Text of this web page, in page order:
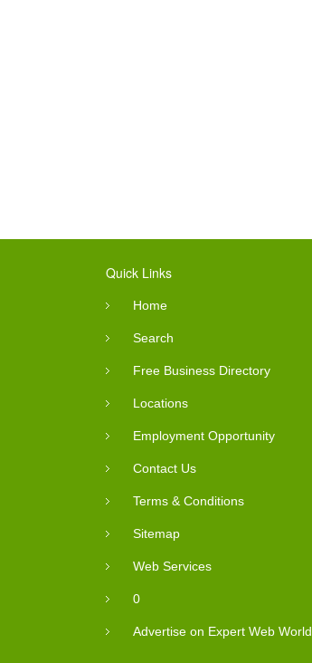
Quick Links
Home
Search
Free Business Directory
Locations
Employment Opportunity
Contact Us
Terms & Conditions
Sitemap
Web Services
0
Advertise on Expert Web World